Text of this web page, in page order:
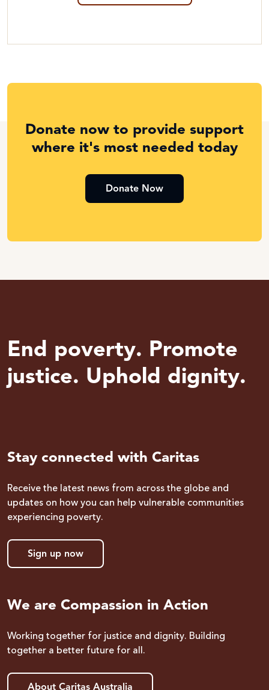
Donate now to provide support
where it's most needed today
Donate Now
End poverty. Promote
justice. Uphold dignity.
Stay connected with Caritas
Receive the latest news from across the globe and
updates on how you can help vulnerable communities
experiencing poverty.
Sign up now
We are Compassion in Action
Working together for justice and dignity. Building
together a better future for all.
About Caritas Australia